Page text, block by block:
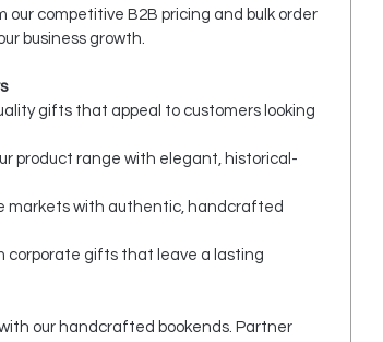
our competitive B2B pricing and bulk order
business growth.
gifts that appeal to customers looking
product range with elegant, historical-
markets with authentic, handcrafted
corporate gifts that leave a lasting
our handcrafted bookends. Partner